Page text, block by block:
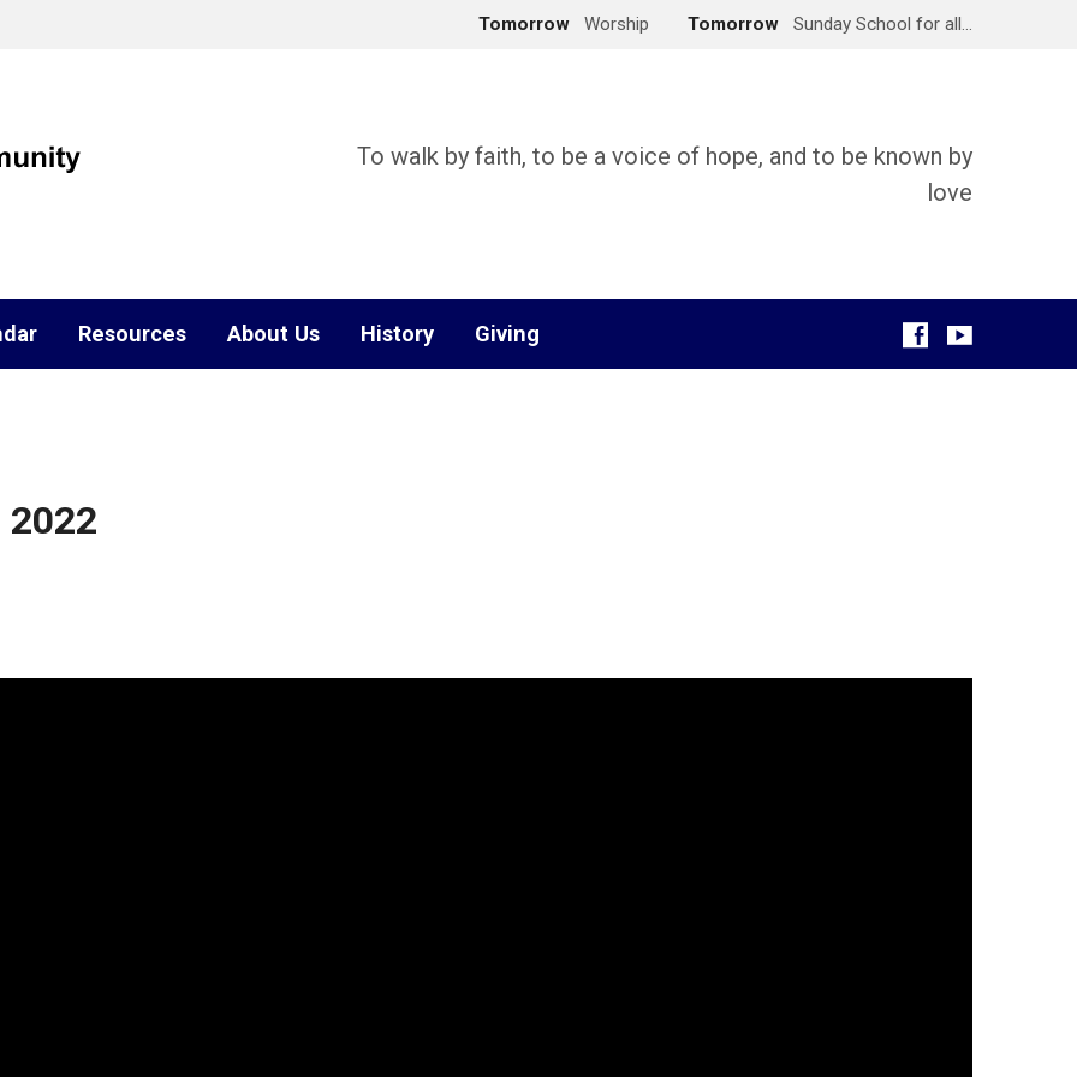
Tomorrow Worship Tomorrow Sunday School for all…
To walk by faith, to be a voice of hope, and to be known by
love
Resources About Us History Giving
2022